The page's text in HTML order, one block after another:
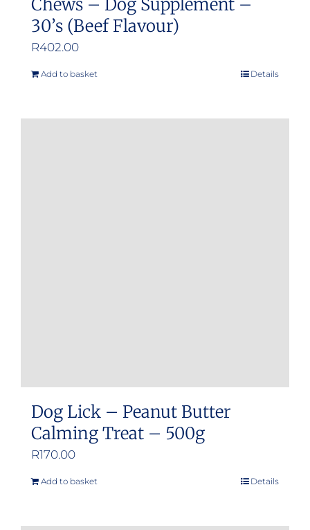
Chews – Dog Supplement –
30’s (Beef Flavour)
R402.00
Add to basket Details
Dog Lick – Peanut Butter
Calming Treat – 500g
R170.00
Add to basket Details